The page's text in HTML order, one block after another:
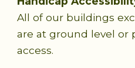
All of our buildings
are at ground level or
access.